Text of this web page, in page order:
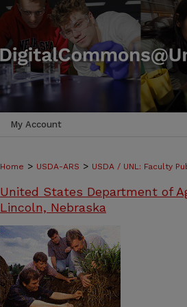
My Account
Home > USDA-ARS > USDA / UNL: Faculty
United States Department of
Lincoln, Nebraska